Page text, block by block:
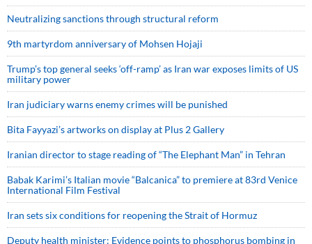
Neutralizing sanctions through structural reform
9th martyrdom anniversary of Mohsen Hojaji
Trump’s top general seeks ‘off-ramp’ as Iran war exposes limits of US
military power
Iran judiciary warns enemy crimes will be punished
Bita Fayyazi’s artworks on display at Plus 2 Gallery
Iranian director to stage reading of “The Elephant Man” in Tehran
Babak Karimi’s Italian movie “Balcanica” to premiere at 83rd Venice
International Film Festival
Iran sets six conditions for reopening the Strait of Hormuz
Deputy health minister: Evidence points to phosphorus bombing in